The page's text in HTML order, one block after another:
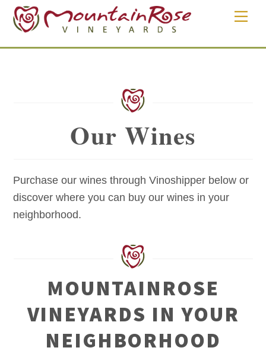
Skip
Our Wines
Purchase our wines through Vinoshipper below or
discover where you can buy our wines in your
neighborhood.
MOUNTAINROSE
VINEYARDS IN YOUR
NEIGHBORHOOD